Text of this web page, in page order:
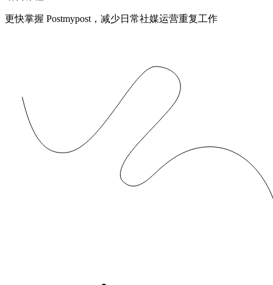
更快掌握 Postmypost，减少日常社媒运营重复工作